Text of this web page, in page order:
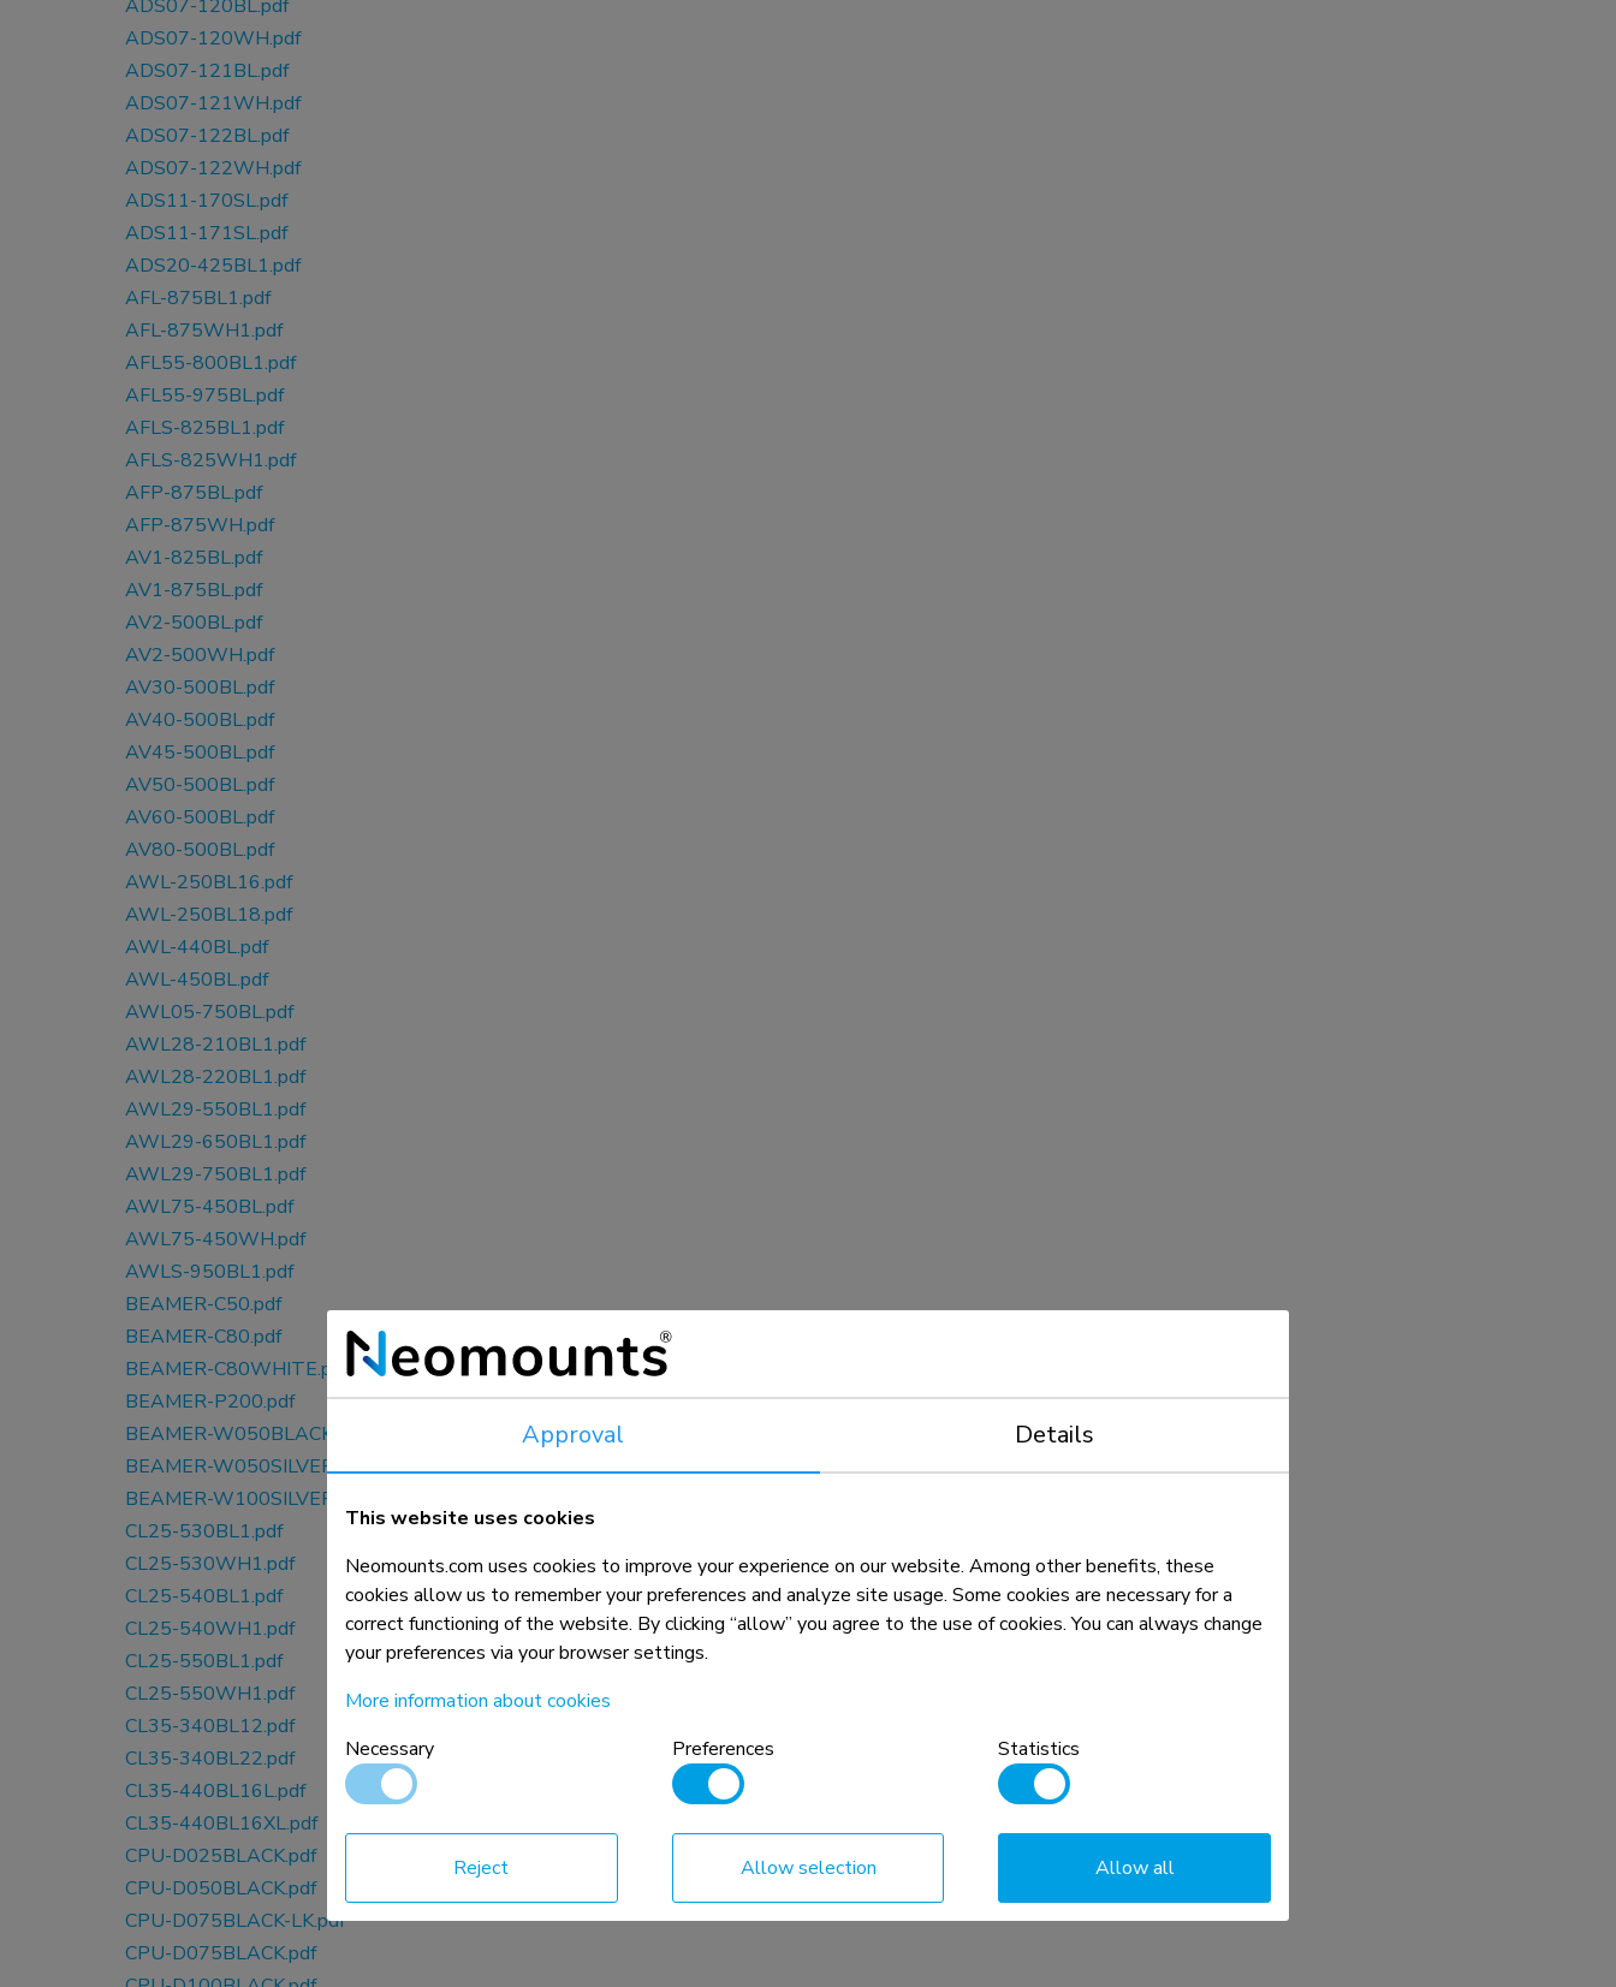
ADS07-120BL.pdf
ADS07-120WH.pdf
ADS07-121BL.pdf
ADS07-121WH.pdf
ADS07-122BL.pdf
ADS07-122WH.pdf
ADS11-170SL.pdf
ADS11-171SL.pdf
ADS20-425BL1.pdf
AFL-875BL1.pdf
AFL-875WH1.pdf
AFL55-800BL1.pdf
AFL55-975BL.pdf
AFLS-825BL1.pdf
AFLS-825WH1.pdf
AFP-875BL.pdf
AFP-875WH.pdf
AV1-825BL.pdf
AV1-875BL.pdf
AV2-500BL.pdf
AV2-500WH.pdf
AV30-500BL.pdf
AV40-500BL.pdf
AV45-500BL.pdf
AV50-500BL.pdf
AV60-500BL.pdf
AV80-500BL.pdf
AWL-250BL16.pdf
AWL-250BL18.pdf
AWL-440BL.pdf
AWL-450BL.pdf
AWL05-750BL.pdf
AWL28-210BL1.pdf
AWL28-220BL1.pdf
AWL29-550BL1.pdf
AWL29-650BL1.pdf
AWL29-750BL1.pdf
AWL75-450BL.pdf
AWL75-450WH.pdf
AWLS-950BL1.pdf
BEAMER-C50.pdf
BEAMER-C80.pdf
BEAMER-C80WHITE.pdf
BEAMER-P200.pdf
BEAMER-W050BLACK.pdf
BEAMER-W050SILVER.pdf
BEAMER-W100SILVER.pdf
CL25-530BL1.pdf
CL25-530WH1.pdf
CL25-540BL1.pdf
CL25-540WH1.pdf
CL25-550BL1.pdf
CL25-550WH1.pdf
CL35-340BL12.pdf
CL35-340BL22.pdf
CL35-440BL16L.pdf
CL35-440BL16XL.pdf
CPU-D025BLACK.pdf
CPU-D050BLACK.pdf
CPU-D075BLACK-LK.pdf
CPU-D075BLACK.pdf
Approval Details
This website uses cookies
Neomounts.com uses cookies to improve your experience on our website. Among other benefits, these
cookies allow us to remember your preferences and analyze site usage. Some cookies are necessary for a
correct functioning of the website. By clicking “allow” you agree to the use of cookies. You can always change
your preferences via your browser settings.
More information about cookies
Necessary
Preferences Statistics
Reject Allow selection Allow all